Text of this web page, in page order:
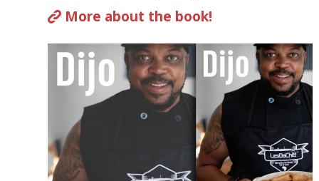
More about the book!